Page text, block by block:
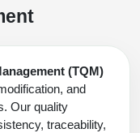
(TQM)
and
Our quality
traceability,